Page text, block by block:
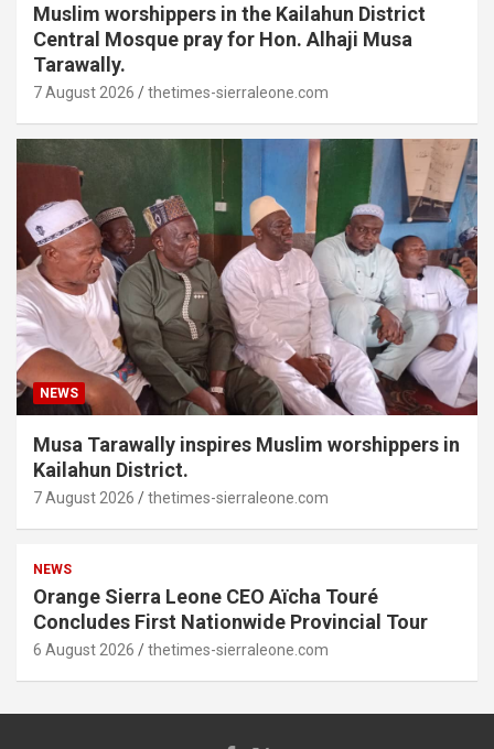
Muslim worshippers in the Kailahun District
Central Mosque pray for Hon. Alhaji Musa
Tarawally.
7 August 2026 thetimes-sierraleone.com
NEWS
Musa Tarawally inspires Muslim worshippers in
Kailahun District.
7 August 2026 thetimes-sierraleone.com
NEWS
Orange Sierra Leone CEO Aïcha Touré
Concludes First Nationwide Provincial Tour
6 August 2026 thetimes-sierraleone.com